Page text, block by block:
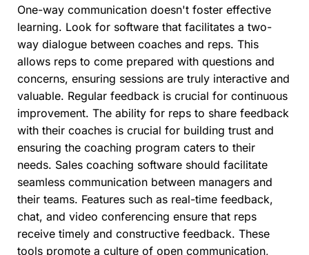
One-way communication doesn't foster effective
learning. Look for software that facilitates a two-
way dialogue between coaches and reps. This
allows reps to come prepared with questions and
concerns, ensuring sessions are truly interactive and
valuable. Regular feedback is crucial for continuous
improvement. The ability for reps to share feedback
with their coaches is crucial for building trust and
ensuring the coaching program caters to their
needs. Sales coaching software should facilitate
seamless communication between managers and
their teams. Features such as real-time feedback,
chat, and video conferencing ensure that reps
receive timely and constructive feedback. These
tools promote a culture of open communication,